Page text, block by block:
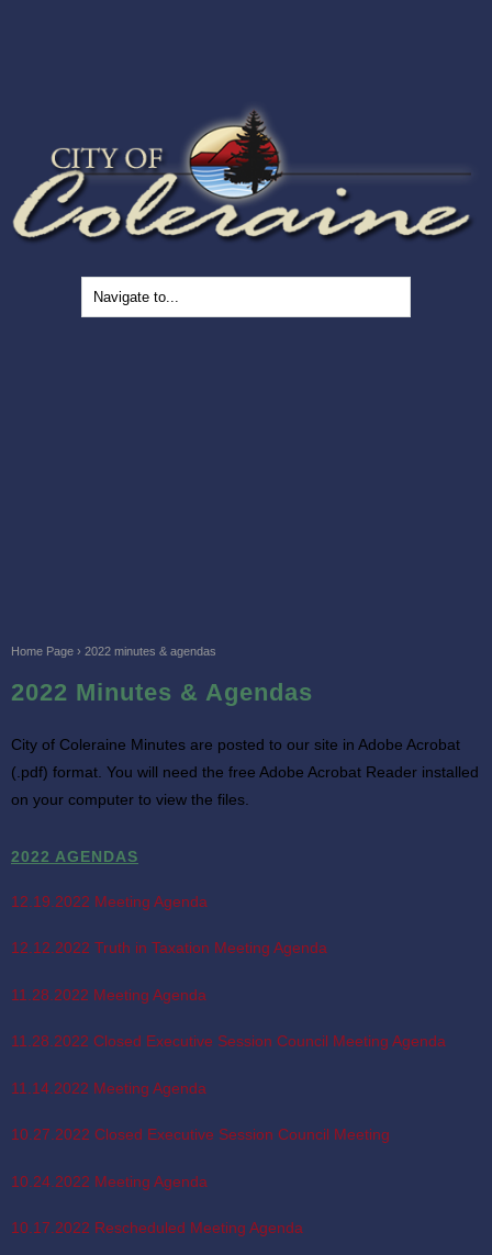
Home Page › 2022 minutes & agendas
2022 Minutes & Agendas
City of Coleraine Minutes are posted to our site in Adobe Acrobat
(.pdf) format. You will need the free Adobe Acrobat Reader installed
on your computer to view the files.
2022 AGENDAS
12.19.2022 Meeting Agenda
12.12.2022 Truth in Taxation Meeting Agenda
11.28.2022 Meeting Agenda
11.28.2022 Closed Executive Session Council Meeting Agenda
11.14.2022 Meeting Agenda
10.27.2022 Closed Executive Session Council Meeting
10.24.2022 Meeting Agenda
10.17.2022 Rescheduled Meeting Agenda